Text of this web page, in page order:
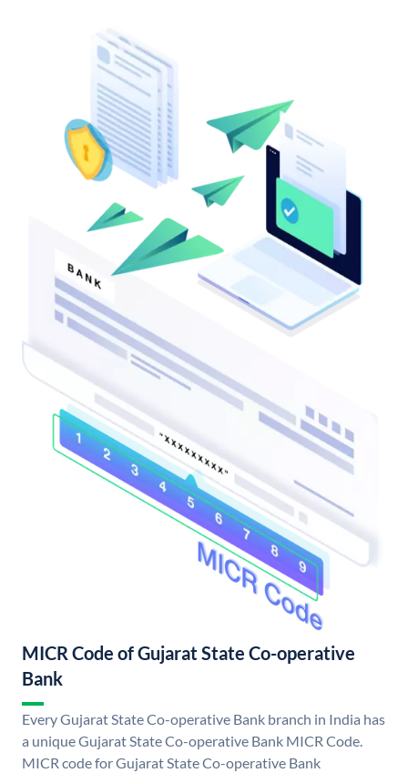
MICR Code of Gujarat State Co-operative
Bank
Every Gujarat State Co-operative Bank branch in India has
a unique Gujarat State Co-operative Bank MICR Code.
MICR code for Gujarat State Co-operative Bank